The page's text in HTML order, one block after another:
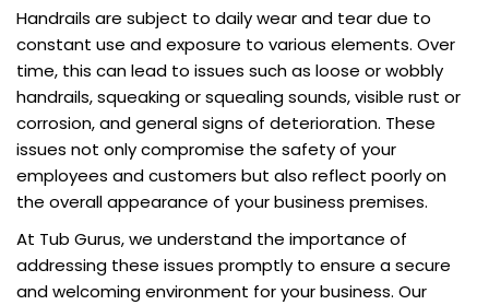
Handrails are subject to daily wear and tear due to
constant use and exposure to various elements. Over
time, this can lead to issues such as loose or wobbly
handrails, squeaking or squealing sounds, visible rust or
corrosion, and general signs of deterioration. These
issues not only compromise the safety of your
employees and customers but also reflect poorly on
the overall appearance of your business premises.
At Tub Gurus, we understand the importance of
addressing these issues promptly to ensure a secure
and welcoming environment for your business. Our